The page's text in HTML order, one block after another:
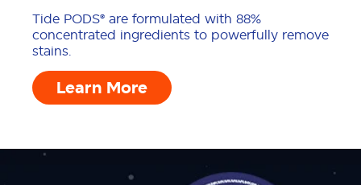
Tide PODS® are formulated with 88%
concentrated ingredients to powerfully remove
stains.
Learn More